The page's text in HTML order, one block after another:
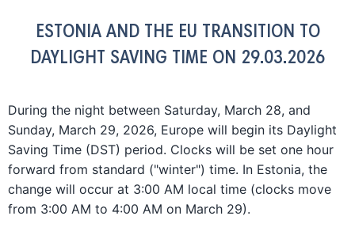
ESTONIA AND THE EU TRANSITION TO
DAYLIGHT SAVING TIME ON 29.03.2026
During the night between Saturday, March 28, and
Sunday, March 29, 2026, Europe will begin its Daylight
Saving Time (DST) period. Clocks will be set one hour
forward from standard ("winter") time. In Estonia, the
change will occur at 3:00 AM local time (clocks move
from 3:00 AM to 4:00 AM on March 29).